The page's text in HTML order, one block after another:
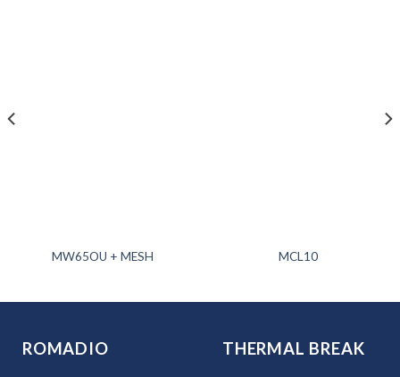
MW65OU + MESH MCL10
ROMADIO THERMAL BREAK